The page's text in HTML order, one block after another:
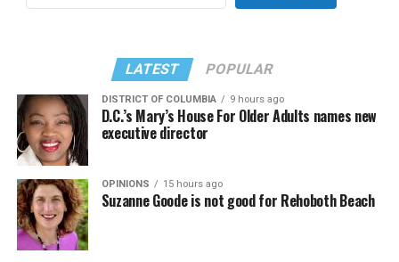
LATEST POPULAR
DISTRICT OF COLUMBIA 9 hours ago
D.C.’s Mary’s House For Older Adults names new
executive director
OPINIONS 15 hours ago
Suzanne Goode is not good for Rehoboth Beach